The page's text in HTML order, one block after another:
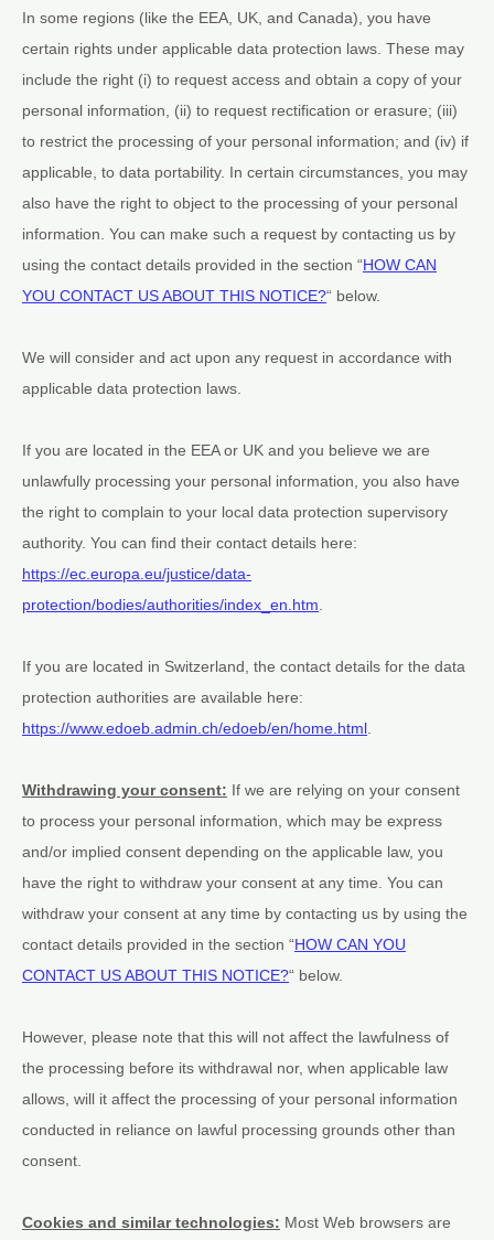
In some regions (like the EEA, UK, and Canada), you have
certain rights under applicable data protection laws. These may
include the right (i) to request access and obtain a copy of your
personal information, (ii) to request rectification or erasure; (iii)
to restrict the processing of your personal information; and (iv) if
applicable, to data portability. In certain circumstances, you may
also have the right to object to the processing of your personal
information. You can make such a request by contacting us by
using the contact details provided in the section “HOW CAN
YOU CONTACT US ABOUT THIS NOTICE?“ below.
We will consider and act upon any request in accordance with
applicable data protection laws.
If you are located in the EEA or UK and you believe we are
unlawfully processing your personal information, you also have
the right to complain to your local data protection supervisory
authority. You can find their contact details here:
https://ec.europa.eu/justice/data-
protection/bodies/authorities/index_en.htm.
If you are located in Switzerland, the contact details for the data
protection authorities are available here:
https://www.edoeb.admin.ch/edoeb/en/home.html.
Withdrawing your consent: If we are relying on your consent
to process your personal information, which may be express
and/or implied consent depending on the applicable law, you
have the right to withdraw your consent at any time. You can
withdraw your consent at any time by contacting us by using the
contact details provided in the section “HOW CAN YOU
CONTACT US ABOUT THIS NOTICE?“ below.
However, please note that this will not affect the lawfulness of
the processing before its withdrawal nor, when applicable law
allows, will it affect the processing of your personal information
conducted in reliance on lawful processing grounds other than
consent.
Cookies and similar technologies: Most Web browsers are